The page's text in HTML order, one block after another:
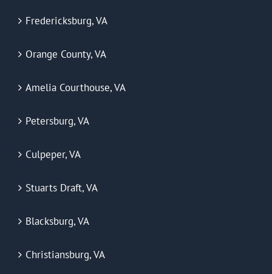
Fredericksburg, VA
Orange County, VA
Amelia Courthouse, VA
Petersburg, VA
Culpeper, VA
Stuarts Draft, VA
Blacksburg, VA
Christiansburg, VA